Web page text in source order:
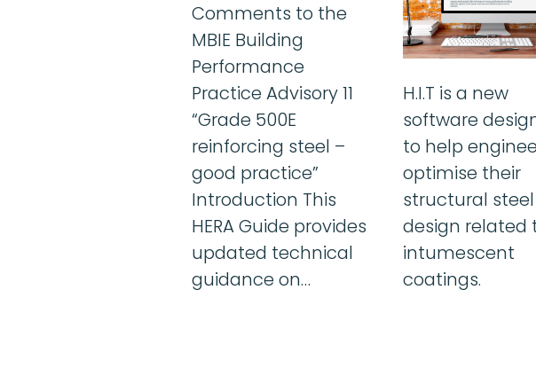
Comments to the
MBIE Building
Performance
Practice Advisory 11
“Grade 500E
reinforcing steel –
good practice”
Introduction This
HERA Guide provides
updated technical
guidance on…
H.I.T is a new
software
to help
optimise their
structural
design related
intumescent
coatings.